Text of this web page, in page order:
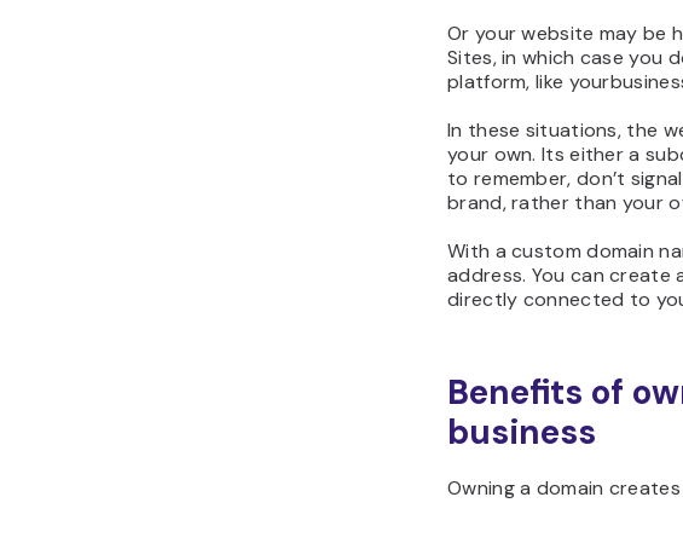
Or your website may be
Sites, in which case you
platform, like
In these situations, the
your own. Its either a
to remember, don’t
brand, rather than your
With a custom domain
address. You can create
directly connected to
Benefits of
business
Owning a domain